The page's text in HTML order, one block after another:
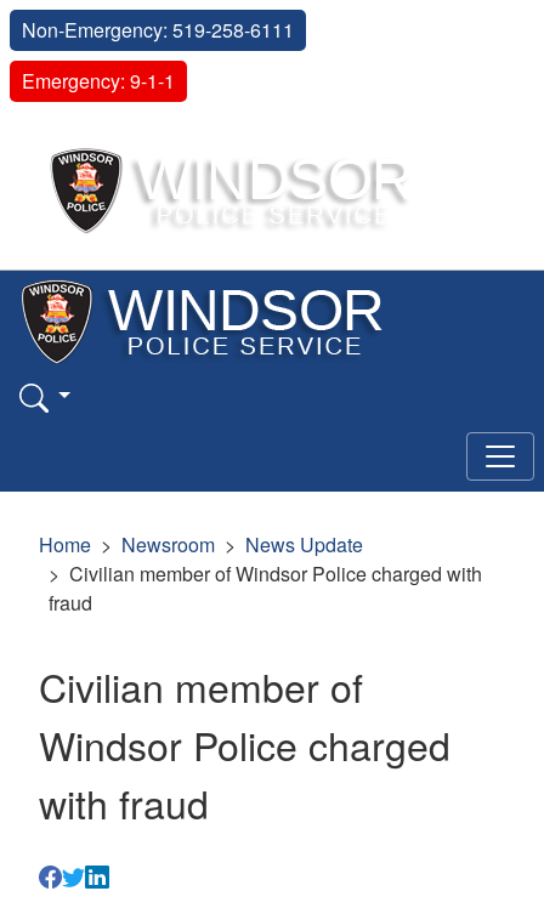
Non-Emergency: 519-258-6111
Emergency: 9-1-1
Home Newsroom
News Update
Civilian member of Windsor Police charged with
fraud
Civilian member of
Windsor Police charged
with fraud